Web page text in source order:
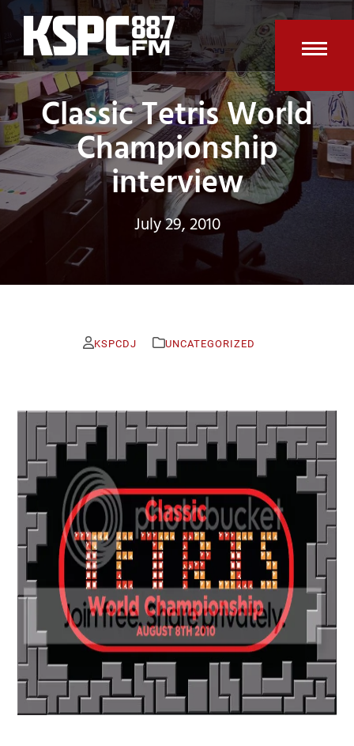
Skip
content
Classic Tetris World
Championship
interview
July 29, 2010
KSPCDJ UNCATEGORIZED